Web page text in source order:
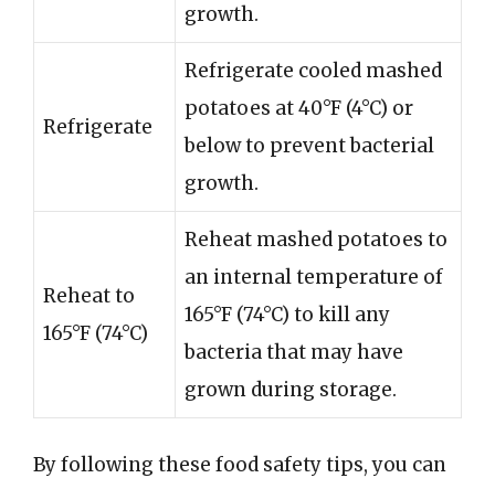
growth.
Refrigerate
Refrigerate cooled mashed
potatoes at 40°F (4°C) or
below to prevent bacterial
growth.
Reheat to
165°F (74°C)
Reheat mashed potatoes to
an internal temperature of
165°F (74°C) to kill any
bacteria that may have
grown during storage.
By following these food safety tips, you can